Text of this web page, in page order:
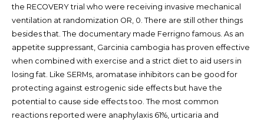
the RECOVERY trial who were receiving invasive mechanical
ventilation at randomization OR, 0. There are still other things
besides that. The documentary made Ferrigno famous. As an
appetite suppressant, Garcinia cambogia has proven effective
when combined with exercise and a strict diet to aid users in
losing fat. Like SERMs, aromatase inhibitors can be good for
protecting against estrogenic side effects but have the
potential to cause side effects too. The most common
reactions reported were anaphylaxis 61%, urticaria and